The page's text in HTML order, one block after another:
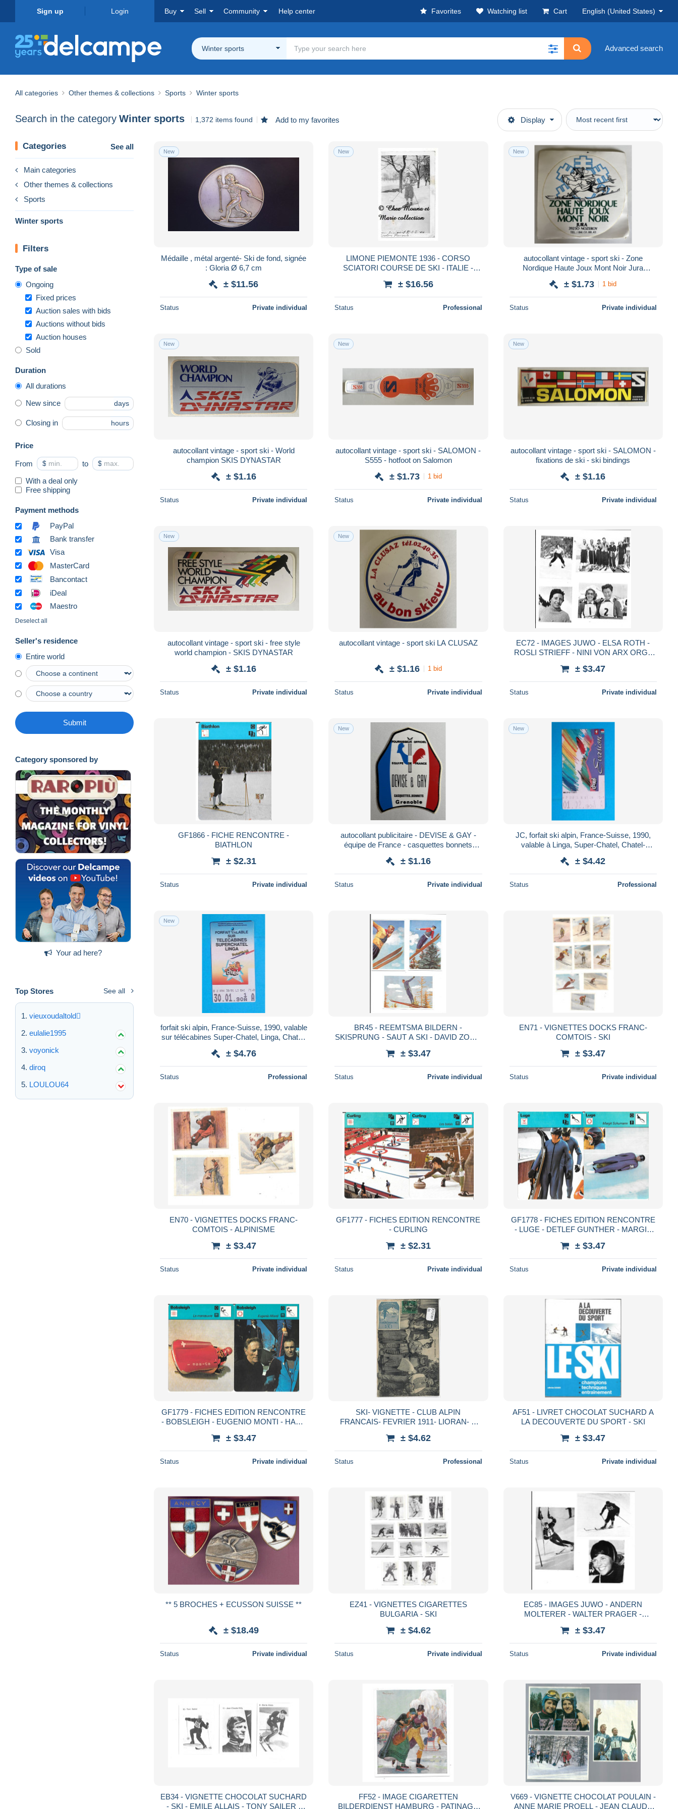
Sign up Login Buy Sell Community Help center Favorites Watching list Cart English (United States)
Winter sports Advanced search
All categories Other themes & collections Sports Winter sports
Search in the category Winter sports 1,372 items found Add to my favorites Display
Categories See all
Main categories
Other themes & collections
Sports
Winter sports
Filters
Type of sale
Ongoing
Fixed prices
Auction sales with bids
Auctions without bids
Auction houses
Sold
Duration
All durations
New since days
Closing in hours
Price
From $ to $
With a deal only
Free shipping
Payment methods
PayPal
Bank transfer
Visa
MasterCard
Bancontact
iDeal
Maestro
Deselect all
Seller's residence
Entire world
Submit
Category sponsored by
Your ad here?
Top Stores See all
vieuxoudaltold
eulalie1995
voyonick
diroq
LOULOU64
New
Médaille , métal argenté- Ski de fond, signée
: Gloria Ø 6,7 cm
± $11.56
Status Private individual
New
LIMONE PIEMONTE 1936 - CORSO
SCIATORI COURSE DE SKI - ITALIE -
± $16.56
Status Professional
New
autocollant vintage - sport ski - Zone
Nordique Haute Joux Mont Noir Jura
± $1.73 1 bid
Status Private individual
New
autocollant vintage - sport ski - World
champion SKIS DYNASTAR
± $1.16
Status Private individual
New
autocollant vintage - sport ski - SALOMON -
S555 - hotfoot on Salomon
± $1.73 1 bid
Status Private individual
New
autocollant vintage - sport ski - SALOMON -
fixations de ski - ski bindings
± $1.16
Status Private individual
New
autocollant vintage - sport ski - free style
world champion - SKIS DYNASTAR
± $1.16
Status Private individual
New
autocollant vintage - sport ski LA CLUSAZ
± $1.16 1 bid
Status Private individual
EC72 - IMAGES JUWO - ELSA ROTH -
ROSLI STRIEFF - NINI VON ARX ORG -
VETTER
± $3.47
Status Private individual
GF1866 - FICHE RENCONTRE -
BIATHLON
± $2.31
Status Private individual
New
autocollant publicitaire - DEVISE & GAY -
équipe de France - casquettes bonnets
± $1.16
Status Private individual
New
JC, forfait ski alpin, France-Suisse, 1990,
valable à Linga, Super-Chatel, Chatel-
± $4.42
Status Professional
New
forfait ski alpin, France-Suisse, 1990, valable
sur télécabines Super-Chatel, Linga, Chatel-
± $4.76
Status Professional
BR45 - REEMTSMA BILDERN -
SKISPRUNG - SAUT A SKI - DAVID ZOGG
± $3.47
Status Private individual
EN71 - VIGNETTES DOCKS FRANC-
COMTOIS - SKI
± $3.47
Status Private individual
EN70 - VIGNETTES DOCKS FRANC-
COMTOIS - ALPINISME
± $3.47
Status Private individual
GF1777 - FICHES EDITION RENCONTRE
- CURLING
± $2.31
Status Private individual
GF1778 - FICHES EDITION RENCONTRE
- LUGE - DETLEF GUNTHER - MARGIT
HAHN
± $3.47
Status Private individual
GF1779 - FICHES EDITION RENCONTRE
- BOBSLEIGH - EUGENIO MONTI - HANS
± $3.47
Status Private individual
SKI- VIGNETTE - CLUB ALPIN
FRANCAIS- FEVRIER 1911- LIORAN- V
SKI- SUR CPA BAPTEME BRESSAN
± $4.62
Status Professional
AF51 - LIVRET CHOCOLAT SUCHARD A
LA DECOUVERTE DU SPORT - SKI
± $3.47
Status Private individual
** 5 BROCHES + ECUSSON SUISSE **
± $18.49
Status Private individual
EZ41 - VIGNETTES CIGARETTES
BULGARIA - SKI
± $4.62
Status Private individual
EC85 - IMAGES JUWO - ANDERN
MOLTERER - WALTER PRAGER -
± $3.47
Status Private individual
EB34 - VIGNETTE CHOCOLAT SUCHARD
- SKI - EMILE ALLAIS - TONY SAILER -
FF52 - IMAGE CIGARETTEN
BILDERDIENST HAMBURG - PATINAGE
V669 - VIGNETTE CHOCOLAT POULAIN -
ANNE MARIE PROELL - JEAN CLAUDE